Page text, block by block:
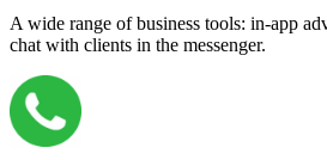
A wide range of business tools: in-app
chat with clients in the messenger.